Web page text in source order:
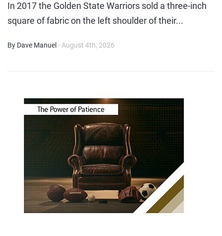
In 2017 the Golden State Warriors sold a three-inch
square of fabric on the left shoulder of their...
By Dave Manuel - August 4th, 2026